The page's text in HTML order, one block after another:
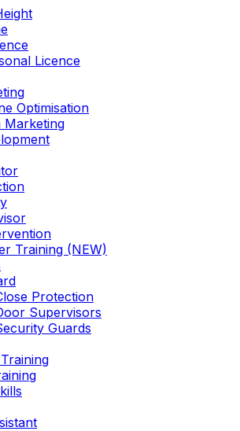
Licence
Optimisation
Marketing
Training (NEW)
Protection
Supervisors
Guards